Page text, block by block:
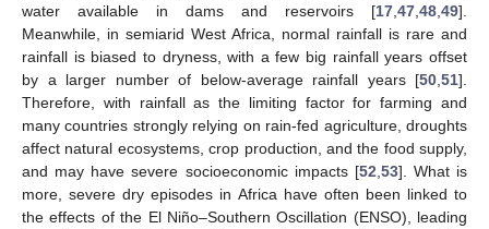
water available in dams and reservoirs [17 47 48 49].
Meanwhile, in semiarid West Africa, normal rainfall is rare and
rainfall is biased to dryness, with a few big rainfall years offset
by a larger number of below-average rainfall years [50 51].
Therefore, with rainfall as the limiting factor for farming and
many countries strongly relying on rain-fed agriculture, droughts
affect natural ecosystems, crop production, and the food supply,
and may have severe socioeconomic impacts [52 53]. What is
more, severe dry episodes in Africa have often been linked to
the effects of the El Niño–Southern Oscillation (ENSO), leading